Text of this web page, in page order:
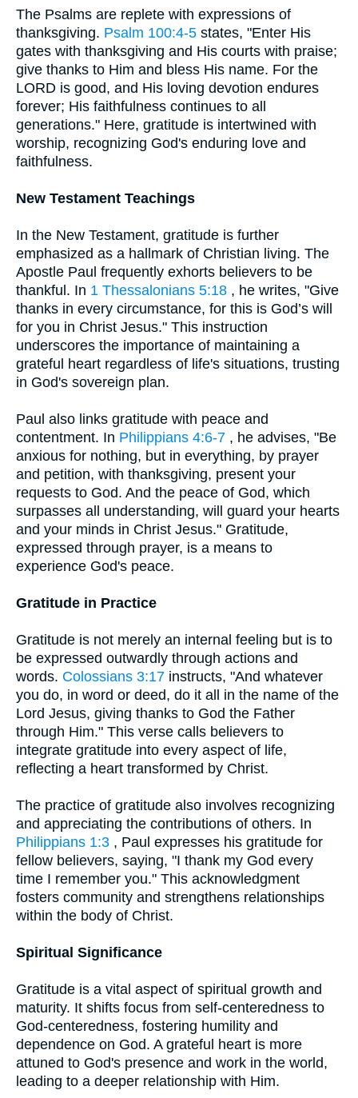
The Psalms are replete with expressions of
thanksgiving. Psalm 100:4-5 states, "Enter His
gates with thanksgiving and His courts with praise;
give thanks to Him and bless His name. For the
LORD is good, and His loving devotion endures
forever; His faithfulness continues to all
generations." Here, gratitude is intertwined with
worship, recognizing God's enduring love and
faithfulness.
New Testament Teachings
In the New Testament, gratitude is further
emphasized as a hallmark of Christian living. The
Apostle Paul frequently exhorts believers to be
thankful. In 1 Thessalonians 5:18 , he writes, "Give
thanks in every circumstance, for this is God’s will
for you in Christ Jesus." This instruction
underscores the importance of maintaining a
grateful heart regardless of life's situations, trusting
in God's sovereign plan.
Paul also links gratitude with peace and
contentment. In Philippians 4:6-7 , he advises, "Be
anxious for nothing, but in everything, by prayer
and petition, with thanksgiving, present your
requests to God. And the peace of God, which
surpasses all understanding, will guard your hearts
and your minds in Christ Jesus." Gratitude,
expressed through prayer, is a means to
experience God's peace.
Gratitude in Practice
Gratitude is not merely an internal feeling but is to
be expressed outwardly through actions and
words. Colossians 3:17 instructs, "And whatever
you do, in word or deed, do it all in the name of the
Lord Jesus, giving thanks to God the Father
through Him." This verse calls believers to
integrate gratitude into every aspect of life,
reflecting a heart transformed by Christ.
The practice of gratitude also involves recognizing
and appreciating the contributions of others. In
Philippians 1:3 , Paul expresses his gratitude for
fellow believers, saying, "I thank my God every
time I remember you." This acknowledgment
fosters community and strengthens relationships
within the body of Christ.
Spiritual Significance
Gratitude is a vital aspect of spiritual growth and
maturity. It shifts focus from self-centeredness to
God-centeredness, fostering humility and
dependence on God. A grateful heart is more
attuned to God's presence and work in the world,
leading to a deeper relationship with Him.